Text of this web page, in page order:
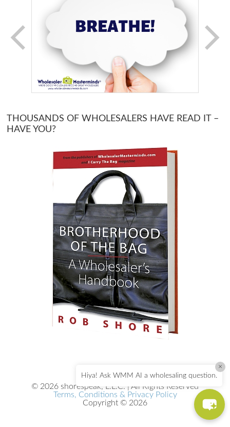
THOUSANDS OF WHOLESALERS HAVE READ IT –
HAVE YOU?
© 2026 shorespeak, L.L.C. | All Rights Reserved
Terms, Conditions & Privacy Policy
Copyright © 2026
Hiya! Ask WMM AI a wholesaling question.
×